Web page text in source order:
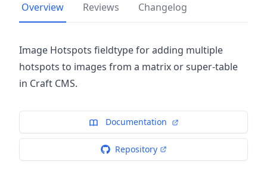
Overview Reviews Changelog
Image Hotspots fieldtype for adding multiple
hotspots to images from a matrix or super-table
in Craft CMS.
Documentation
Repository